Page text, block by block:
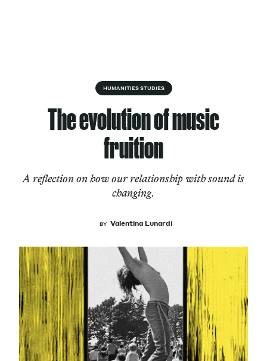
Cultural Factory
Magazine
HUMANITIES STUDIES
The evolution of music
fruition
A reflection on how our relationship with sound is
changing.
BY Valentina Lunardi